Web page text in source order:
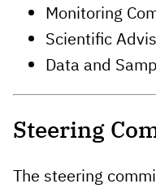
Monitoring
Scientific
Data and
Steering
The steering